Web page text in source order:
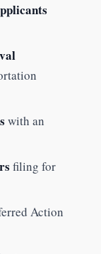
with an
filing for
Action